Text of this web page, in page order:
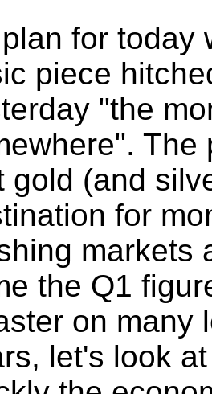
for today
piece
"the
The
gold (and
for
markets
the Q1
on many
let's look